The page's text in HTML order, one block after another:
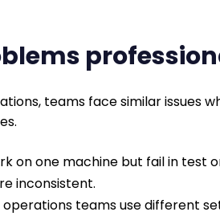
teams face similar issues
on one machine but fail in test
inconsistent.
teams use different